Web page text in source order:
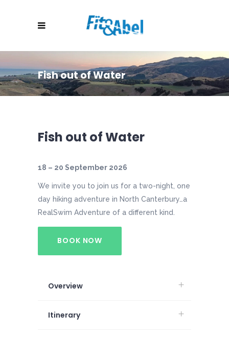
Fish out of Water
Fish out of Water
18 – 20 September 2026
We invite you to join us for a two-night, one
day hiking adventure in North Canterbury…a
RealSwim Adventure of a different kind.
BOOK NOW
Overview
Itinerary